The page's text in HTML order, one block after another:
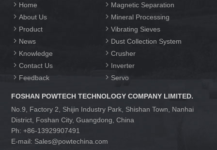
Home
About Us
Product
News
Knowledge
Contact Us
Feedback
Magnetic Separation
Mineral Processing
Vibrating Sieves
Dust Collection System
Crusher
Inverter
Servo
FOSHAN POWTECH TECHNOLOGY COMPANY LIMITED.
No.9, Factory 2, Shijin Industry Park, Shishan Town, Nanhai
District, Foshan City, Guangdong, China
Ph: +86-13929907491
E-mail: Sales@powtechina.com